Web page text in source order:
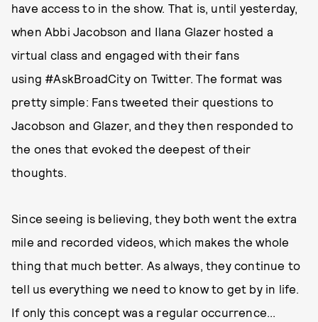
have access to in the show. That is, until yesterday,
when Abbi Jacobson and Ilana Glazer hosted a
virtual class and engaged with their fans
using #AskBroadCity on Twitter. The format was
pretty simple: Fans tweeted their questions to
Jacobson and Glazer, and they then responded to
the ones that evoked the deepest of their
thoughts.
Since seeing is believing, they both went the extra
mile and recorded videos, which makes the whole
thing that much better. As always, they continue to
tell us everything we need to know to get by in life.
If only this concept was a regular occurrence...